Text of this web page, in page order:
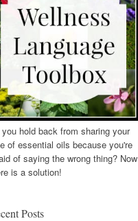
you hold back from sharing your
of essential oils because you're
of saying the wrong thing? Now
is a solution!
Posts